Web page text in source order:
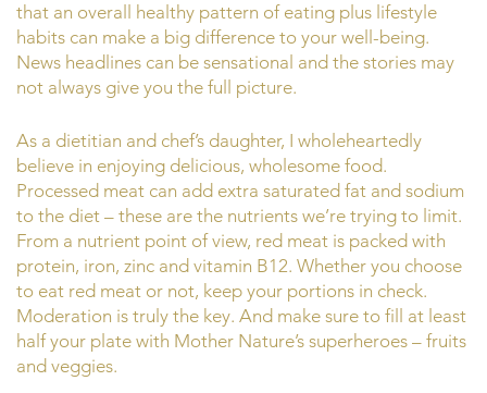
that an overall healthy pattern of eating plus lifestyle
habits can make a big difference to your well-being.
News headlines can be sensational and the stories may
not always give you the full picture.
As a dietitian and chef’s daughter, I wholeheartedly
believe in enjoying delicious, wholesome food.
Processed meat can add extra saturated fat and sodium
to the diet – these are the nutrients we’re trying to limit.
From a nutrient point of view, red meat is packed with
protein, iron, zinc and vitamin B12. Whether you choose
to eat red meat or not, keep your portions in check.
Moderation is truly the key. And make sure to fill at least
half your plate with Mother Nature’s superheroes – fruits
and veggies.